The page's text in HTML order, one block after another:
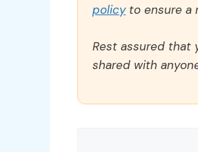
policyto ensure a
Rest assured that
shared with